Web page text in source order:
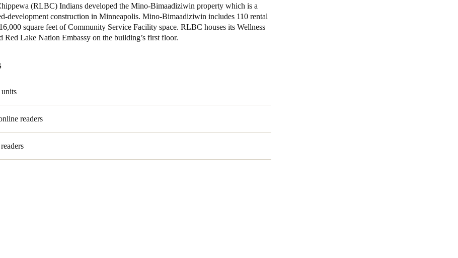
(RLBC) Indians developed the Mino-Bimaadiziwin property which is a
development construction in Minneapolis. Mino-Bimaadiziwin includes 110 rental
square feet of Community Service Facility space. RLBC houses its Wellness
Red Lake Nation Embassy on the building’s first floor.
units
readers